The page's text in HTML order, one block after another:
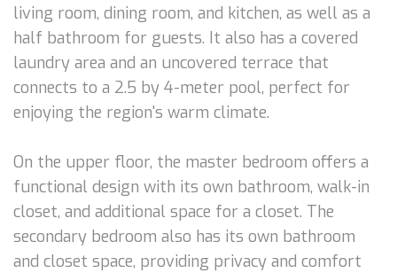
living room, dining room, and kitchen, as well as a
half bathroom for guests. It also has a covered
laundry area and an uncovered terrace that
connects to a 2.5 by 4-meter pool, perfect for
enjoying the region's warm climate.
On the upper floor, the master bedroom offers a
functional design with its own bathroom, walk-in
closet, and additional space for a closet. The
secondary bedroom also has its own bathroom
and closet space, providing privacy and comfort